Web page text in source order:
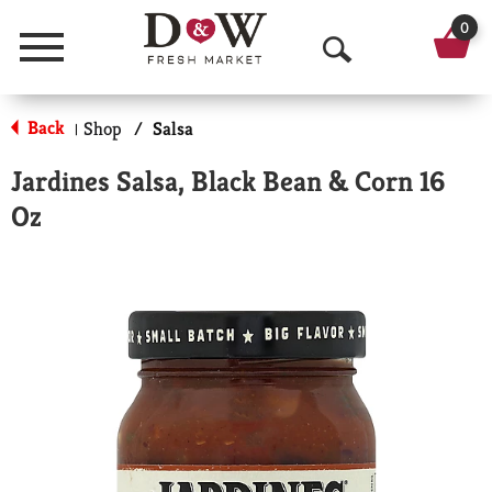
Menu
O
p
n
a
r
h
0
Back | Shop / Salsa
Jardines Salsa, Black Bean & Corn 16
Oz